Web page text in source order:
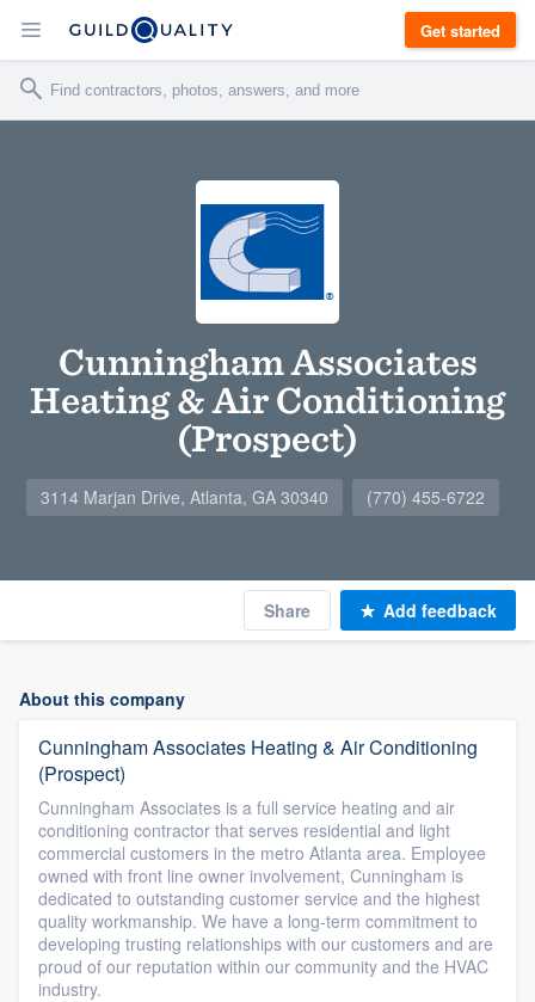
Get started
Cunningham Associates
Heating & Air Conditioning
(Prospect)
3114 Marjan Drive, Atlanta, GA 30340 (770) 455-6722
Share Add feedback
About this company
Cunningham Associates Heating & Air Conditioning
(Prospect)
Cunningham Associates is a full service heating and air
conditioning contractor that serves residential and light
commercial customers in the metro Atlanta area. Employee
owned with front line owner involvement, Cunningham is
dedicated to outstanding customer service and the highest
quality workmanship. We have a long-term commitment to
developing trusting relationships with our customers and are
proud of our reputation within our community and the HVAC
industry.